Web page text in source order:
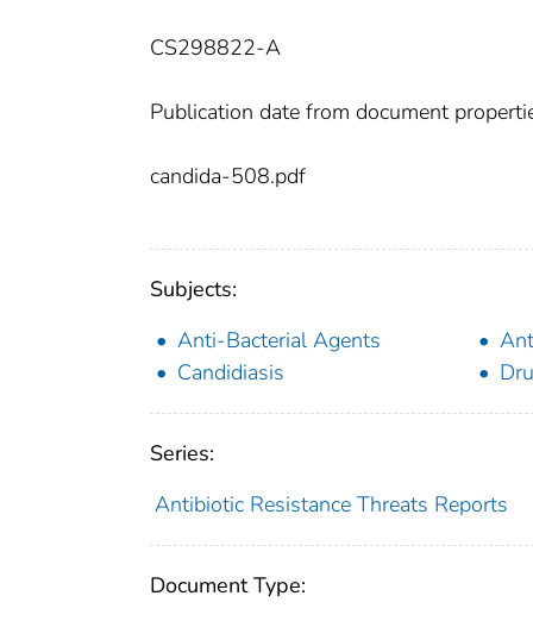
CS298822-A
Publication date from document
candida-508.pdf
Subjects:
Anti-Bacterial Agents
Candidiasis
Series:
Antibiotic Resistance Threats Reports
Document Type: